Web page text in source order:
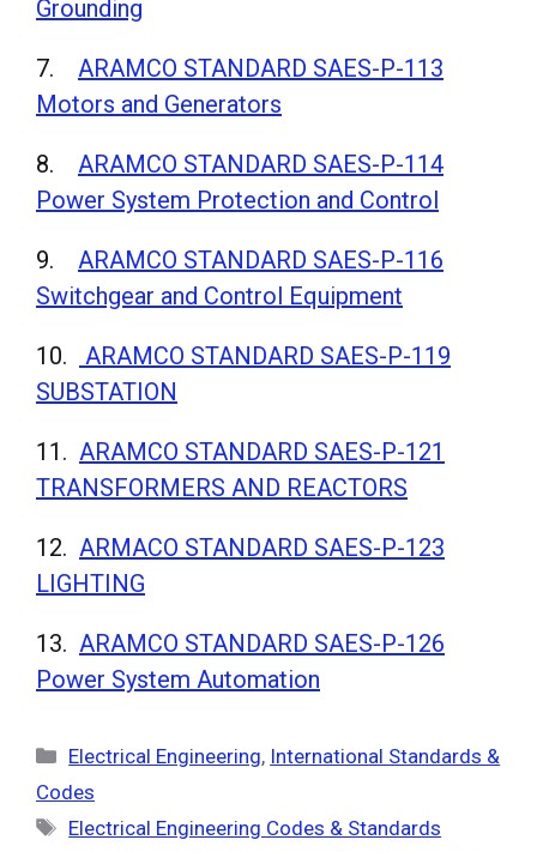
Grounding
7. ARAMCO STANDARD SAES-P-113
Motors and Generators
8. ARAMCO STANDARD SAES-P-114
Power System Protection and Control
9. ARAMCO STANDARD SAES-P-116
Switchgear and Control Equipment
10.
ARAMCO STANDARD SAES-P-119
SUBSTATION
11. ARAMCO STANDARD SAES-P-121
TRANSFORMERS AND REACTORS
12. ARMACO STANDARD SAES-P-123
LIGHTING
13. ARAMCO STANDARD SAES-P-126
Power System Automation
Categories
Electrical Engineering, International Standards &
Codes
Tags
Electrical Engineering Codes & Standards